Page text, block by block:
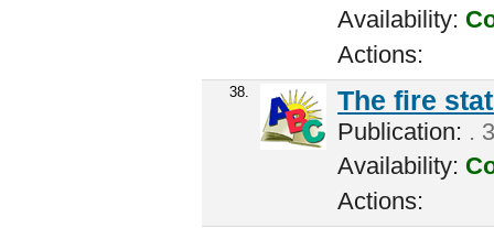
Availability:
Actions:
38. The fire
Publication: .
Availability:
Actions: